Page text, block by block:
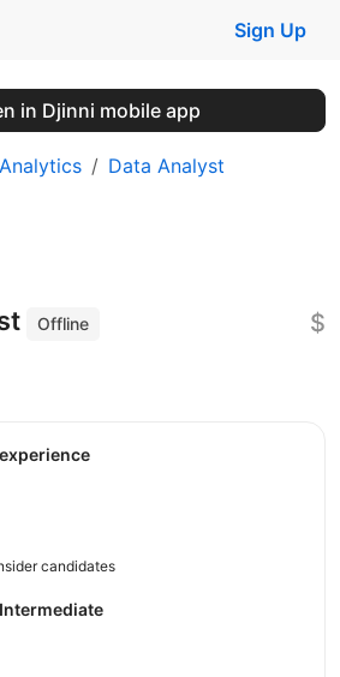
Sign Up
in Djinni mobile app
Data Analyst
Offline
$
experience
candidates
Intermediate